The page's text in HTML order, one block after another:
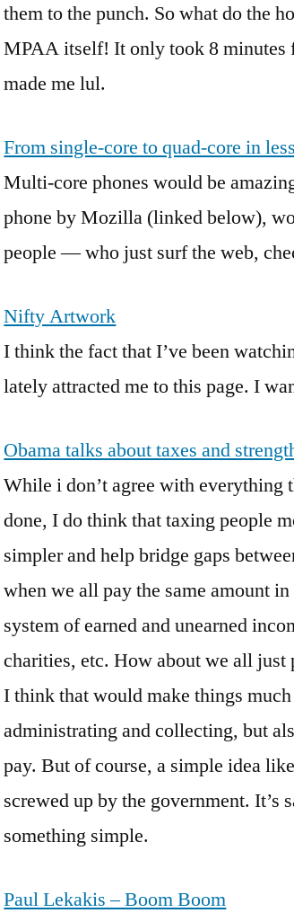
them to the punch. So what do the
MPAA itself! It only took 8 minutes
made me lul.
From single-core to quad-core in
Multi-core phones would be
phone by Mozilla (linked below),
people — who just surf the web,
Nifty Artwork
I think the fact that I’ve been
lately attracted me to this page. I
Obama talks about taxes and
While i don’t agree with everything
done, I do think that taxing people
simpler and help bridge gaps
when we all pay the same amount
system of earned and unearned
charities, etc. How about we all just
I think that would make things
administrating and collecting, but
pay. But of course, a simple idea
screwed up by the government. It’s
something simple.
Paul Lekakis – Boom Boom